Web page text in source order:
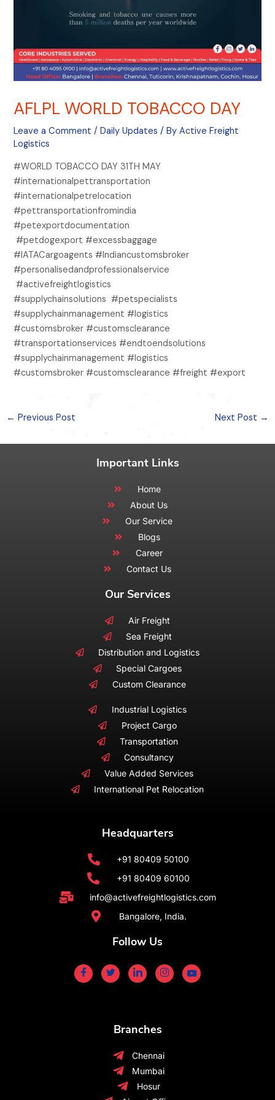
AFLPL WORLD TOBACCO DAY
Leave a Comment /Daily Updates / ByActive Freight
Logistics
#WORLD TOBACCO DAY 31TH MAY
#internationalpettransportation
#internationalpetrelocation
#pettransportationfromindia
#petexportdocumentation
#petdogexport #excessbaggage
#IATACargoagents #Indiancustomsbroker
#personalisedandprofessionalservice
#activefreightlogistics
#supplychainsolutions #petspecialists
#supplychainmanagement #logistics
#customsbroker #customsclearance
#transportationservices #endtoendsolutions
#supplychainmanagement #logistics
#customsbroker #customsclearance #freight #export
← Previous Post Next Post →
Important Links
Home
About Us
Our Service
Blogs
Career
Contact Us
Our Services
Air Freight
Sea Freight
Distribution and Logistics
Special Cargoes
Custom Clearance
Industrial Logistics
Project Cargo
Transportation
Consultancy
Value Added Services
International Pet Relocation
Headquarters
+91 80409 50100
+91 80409 60100
info@activefreightlogistics.com
Bangalore, India.
Follow Us
Branches
Chennai
Mumbai
Hosur